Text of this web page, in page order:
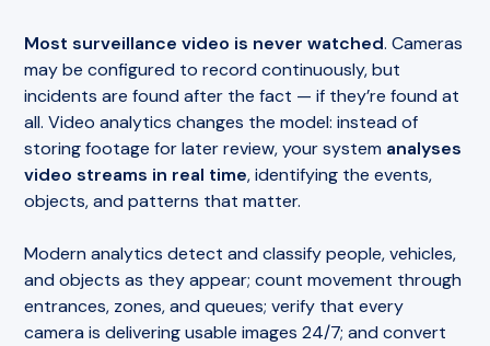
Most surveillance video is never watched. Cameras
may be configured to record continuously, but
incidents are found after the fact — if they’re found at
all. Video analytics changes the model: instead of
storing footage for later review, your system analyses
video streams in real time, identifying the events,
objects, and patterns that matter.
Modern analytics detect and classify people, vehicles,
and objects as they appear; count movement through
entrances, zones, and queues; verify that every
camera is delivering usable images 24/7; and convert